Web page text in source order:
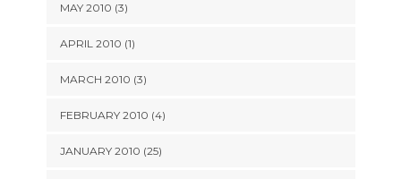
MAY 2010 (3)
APRIL 2010 (1)
MARCH 2010 (3)
FEBRUARY 2010 (4)
JANUARY 2010 (25)